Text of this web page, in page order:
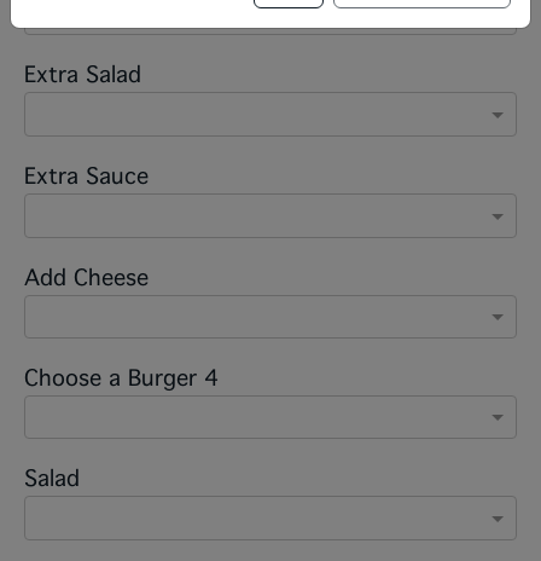
Extra Salad
Extra Sauce
Add Cheese
Choose a Burger 4
Salad